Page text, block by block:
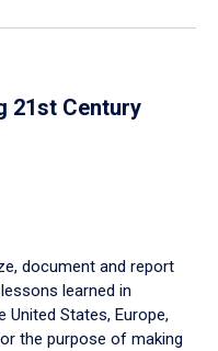
21st Century
document and report
learned in
United States, Europe,
the purpose of making